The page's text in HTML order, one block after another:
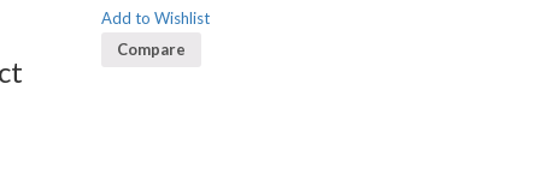
Add to Wishlist
Compare